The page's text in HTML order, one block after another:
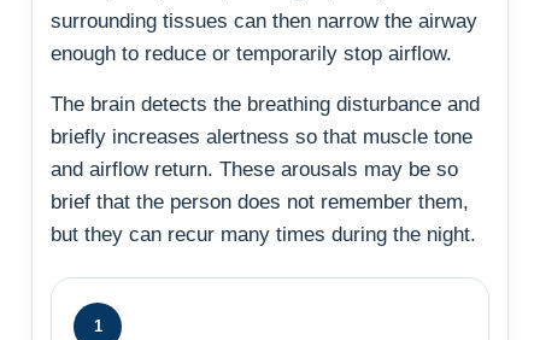
surrounding tissues can then narrow the airway
enough to reduce or temporarily stop airflow.
The brain detects the breathing disturbance and
briefly increases alertness so that muscle tone
and airflow return. These arousals may be so
brief that the person does not remember them,
but they can recur many times during the night.
1